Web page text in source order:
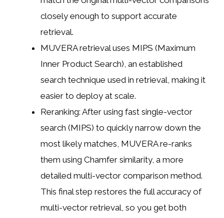
closely enough to support accurate
retrieval.
MUVERA retrieval uses MIPS (Maximum
Inner Product Search), an established
search technique used in retrieval, making it
easier to deploy at scale.
Reranking: After using fast single-vector
search (MIPS) to quickly narrow down the
most likely matches, MUVERA re-ranks
them using Chamfer similarity, a more
detailed multi-vector comparison method.
This final step restores the full accuracy of
multi-vector retrieval, so you get both